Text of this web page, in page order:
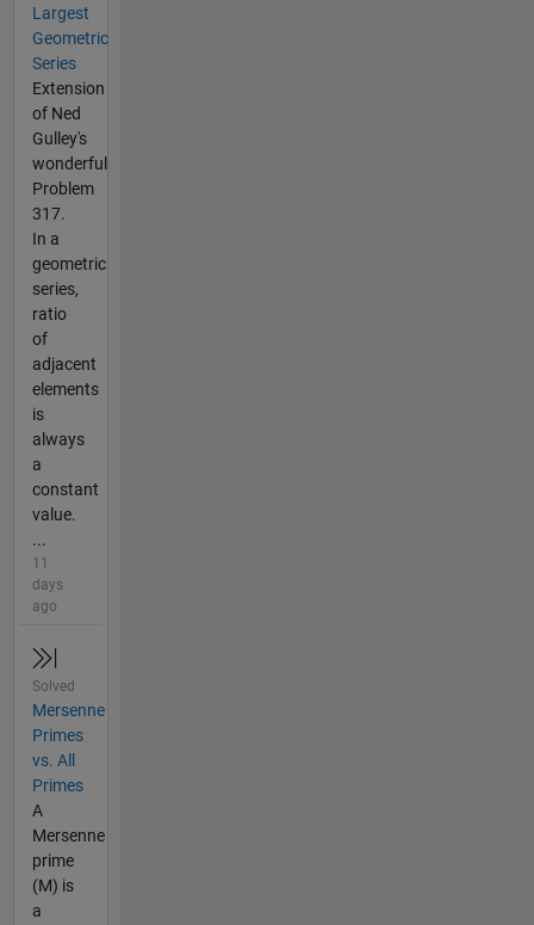
Largest
Geometric
Series
Extension
of Ned
Gulley's
wonderful
Problem
317.
In a
geometric
series,
ratio
of
adjacent
elements
is
always
a
constant
value.
...
11
days
ago
Solved
Mersenne
Primes
vs. All
Primes
A
Mersenne
prime
(M) is
a